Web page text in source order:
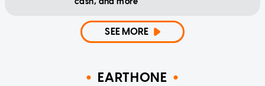
SEE MORE
EARTHONE